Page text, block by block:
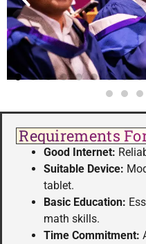
Requirements
Good Internet:
Suitable Device:
tablet.
Basic Education:
math skills.
Time Commitment: